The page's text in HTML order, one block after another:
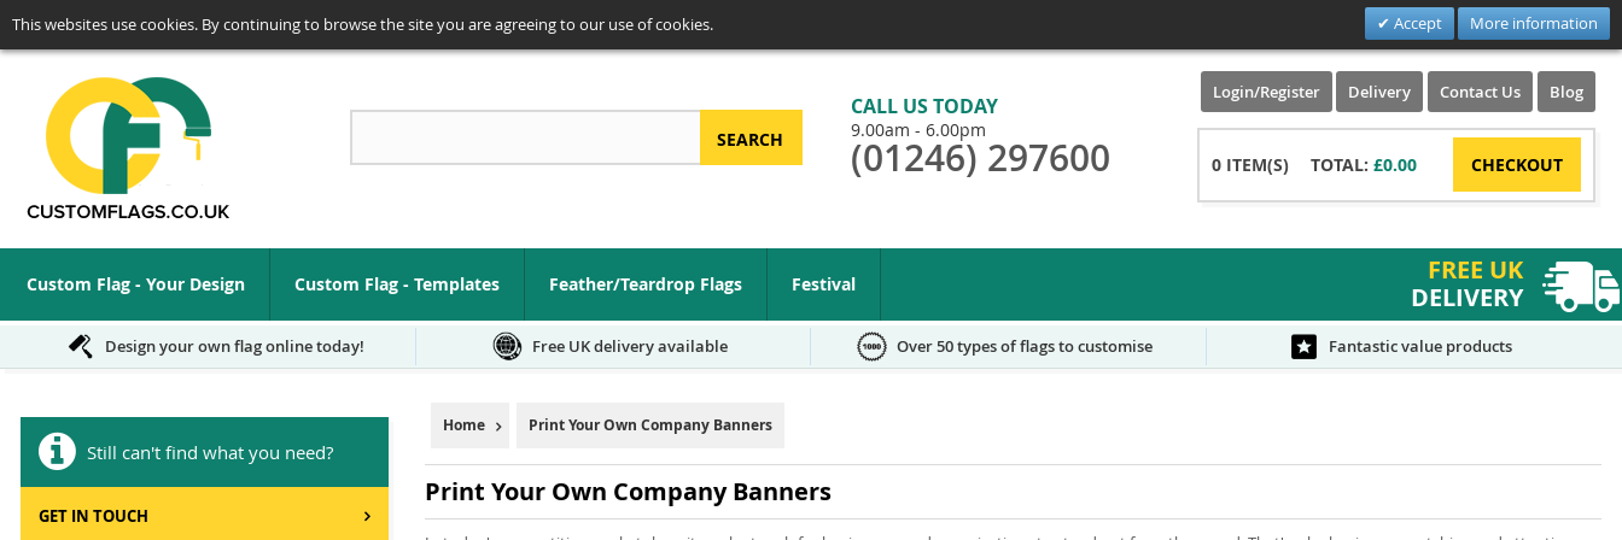
This websites use cookies. By continuing to browse the site you are agreeing to our use of cookies. Accept More information
SEARCH
CALL US TODAY
9.00am - 6.00pm
(01246) 297600
Login/Register Delivery Contact Us Blog
0 ITEM(S) TOTAL: £0.00 CHECKOUT
Custom Flag - Your Design Custom Flag - Templates Feather/Teardrop Flags Festival
FREE UK
DELIVERY
Design your own flag online today! Free UK delivery available Over 50 types of flags to customise Fantastic value products
Home Print Your Own Company Banners
Print Your Own Company Banners
Still can't find what you need?
GET IN TOUCH